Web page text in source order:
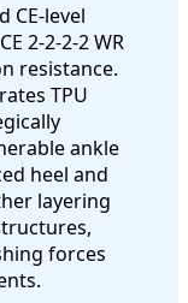
CE-level
2-2-2-2 WR
resistance.
TPU
ankle
heel and
layering
forces